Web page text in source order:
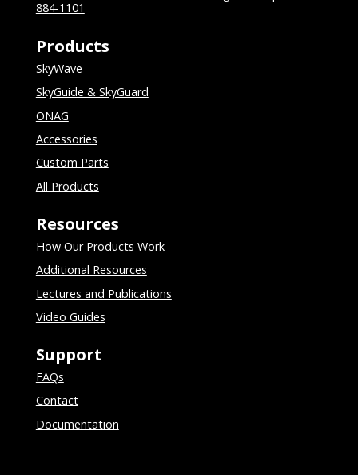
884-1101
Products
SkyWave
SkyGuide & SkyGuard
ONAG
Accessories
Custom Parts
All Products
Resources
How Our Products Work
Additional Resources
Lectures and Publications
Video Guides
Support
FAQs
Contact
Documentation